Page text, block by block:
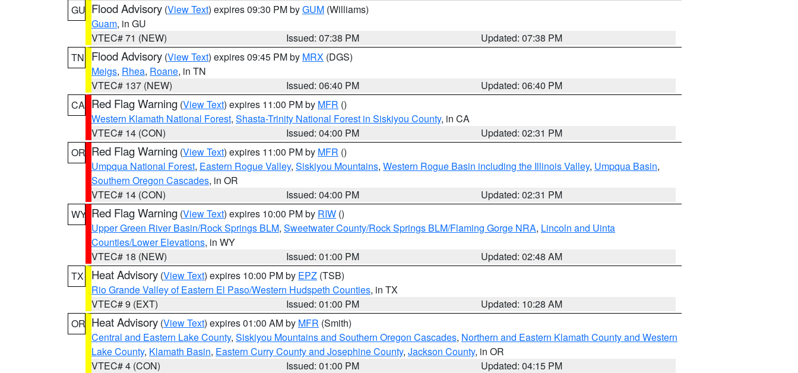
GU Flood Advisory (View Text) expires 09:30 PM byGUM (Williams)
Guam, in GU
VTEC# 71 (NEW)
Issued: 07:38 PM
Updated: 07:38 PM
TN
Flood Advisory (View Text) expires 09:45 PM by MRX (DGS)
Meigs, Rhea, Roane, in TN
VTEC# 137 (NEW)
Issued: 06:40 PM
Updated: 06:40 PM
CA Red Flag Warning (View Text) expires 11:00 PM by MFR ()
Western Klamath National Forest, Shasta-Trinity National Forest in Siskiyou County, in CA
VTEC# 14 (CON)
Issued: 04:00 PM
Updated: 02:31 PM
OR Red Flag Warning (View Text) expires 11:00 PM by MFR ()
Umpqua National Forest, Eastern Rogue Valley, Siskiyou Mountains, Western Rogue Basin including the Illinois Valley, Umpqua Basin,
Southern Oregon Cascades, in OR
VTEC# 14 (CON)
Issued: 04:00 PM
Updated: 02:31 PM
WY Red Flag Warning (View Text) expires 10:00 PM by RIW ()
Upper Green River Basin/Rock Springs BLM, Sweetwater County/Rock Springs BLM/Flaming Gorge NRA, Lincoln and Uinta
Counties/Lower Elevations, in WY
VTEC# 18 (NEW)
Issued: 01:00 PM
Updated: 02:48 AM
TX
Heat Advisory (View Text) expires 10:00 PM by EPZ (TSB)
Rio Grande Valley of Eastern El Paso/Western Hudspeth Counties, in TX
VTEC# 9 (EXT)
Issued: 01:00 PM
Updated: 10:28 AM
OR Heat Advisory (View Text) expires 01:00 AM by MFR (Smith)
Central and Eastern Lake County, Siskiyou Mountains and Southern Oregon Cascades, Northern and Eastern Klamath County and Western
Lake County, Klamath Basin, Eastern Curry County and Josephine County, Jackson County, in OR
VTEC# 4 (CON)
Issued: 01:00 PM
Updated: 04:15 PM